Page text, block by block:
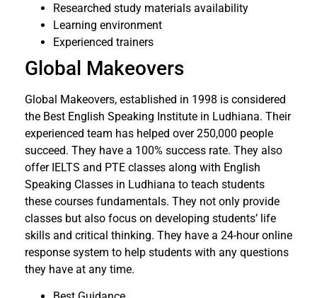
Researched study materials availability
Learning environment
Experienced trainers
Global Makeovers
Global Makeovers, established in 1998 is considered
the Best English Speaking Institute in Ludhiana. Their
experienced team has helped over 250,000 people
succeed. They have a 100% success rate. They also
offer IELTS and PTE classes along with English
Speaking Classes in Ludhiana to teach students
these courses fundamentals. They not only provide
classes but also focus on developing students’ life
skills and critical thinking. They have a 24-hour online
response system to help students with any questions
they have at any time.